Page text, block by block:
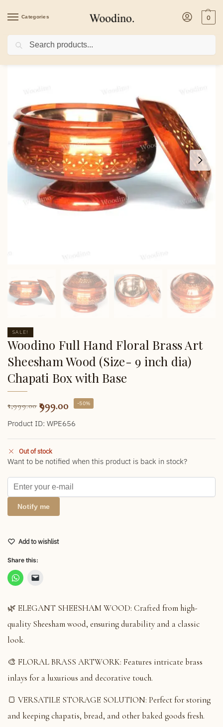
Categories 0
Home Kitchenware/Casseroles
SALE!
Woodino Full Hand Floral Brass Art
Sheesham Wood (Size- 9 inch dia)
Chapati Box with Base
1,999.00 999.00 -50%
Product ID: WPE656
Out of stock
Want to be notified when this product is back in stock?
Notify me
Add to wishlist
Share this:
🌿 ELEGANT SHEESHAM WOOD: Crafted from high-
quality Sheesham wood, ensuring durability and a classic
look.
🎨 FLORAL BRASS ARTWORK: Features intricate brass
inlays for a luxurious and decorative touch.
🍞 VERSATILE STORAGE SOLUTION: Perfect for storing
and keeping chapatis, bread, and other baked goods fresh.